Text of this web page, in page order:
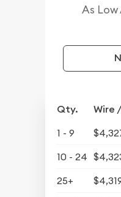
As Low
Qty. Wire
1 - 9
10 - 24
25+